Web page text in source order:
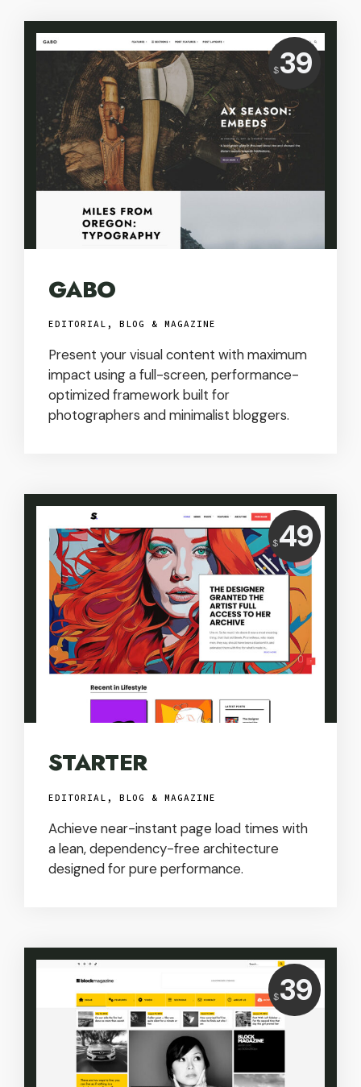
Price:
$ 39USD
GABO
EDITORIAL, BLOG & MAGAZINE
Present your visual content with maximum
impact using a full-screen, performance-
optimized framework built for
photographers and minimalist bloggers.
Price:
$ 49
STARTER
EDITORIAL, BLOG & MAGAZINE
Achieve near-instant page load times with
a lean, dependency-free architecture
designed for pure performance.
Price:
$ 39USD